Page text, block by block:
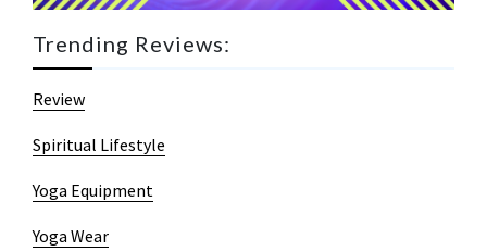
Trending Reviews:
Review
Spiritual Lifestyle
Yoga Equipment
Yoga Wear